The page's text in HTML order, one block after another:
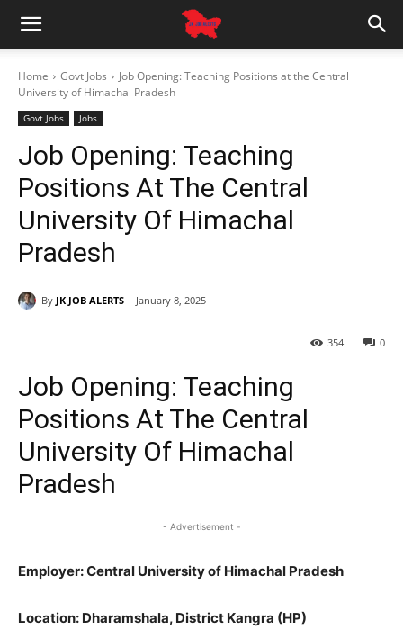
Home Govt Jobs
Job Opening: Teaching Positions at the Central
University of Himachal Pradesh
Govt Jobs Jobs
Job Opening: Teaching
Positions At The Central
University Of Himachal
Pradesh
By JK JOB ALERTS January 8, 2025
0
354
Job Opening: Teaching
Positions At The Central
University Of Himachal
Pradesh
- Advertisement -
Employer: Central University of Himachal Pradesh
Location: Dharamshala, District Kangra (HP)